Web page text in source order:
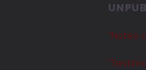
"Notes